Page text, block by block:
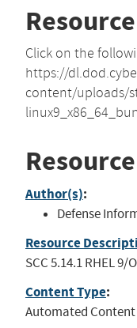
Resource
Click on the
https://
content/uploads/
Author(s):
Defense
Resource
SCC 5.14.1 RHEL 9/
Content Type:
Automated Content